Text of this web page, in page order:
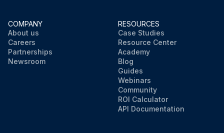
COMPANY
About us
Careers
Partnerships
Newsroom
RESOURCES
Case Studies
Resource Center
Academy
Blog
Guides
Webinars
Community
ROI Calculator
API Documentation